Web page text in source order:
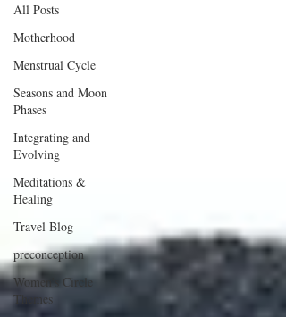
All Posts
Motherhood
Menstrual Cycle
Seasons and Moon
Phases
Integrating and
Evolving
Meditations &
Healing
Travel Blog
preconception
Women's Circle
Themes